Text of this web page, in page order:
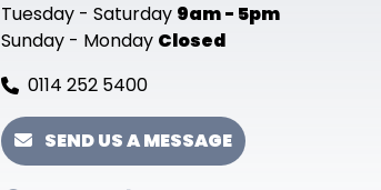
Tuesday - Saturday 9am - 5pm
Sunday - Monday Closed
0114 252 5400
SEND US A MESSAGE